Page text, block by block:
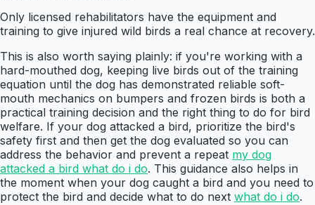
Only licensed rehabilitators have the equipment and
training to give injured wild birds a real chance at recovery.
This is also worth saying plainly: if you're working with a
hard-mouthed dog, keeping live birds out of the training
equation until the dog has demonstrated reliable soft-
mouth mechanics on bumpers and frozen birds is both a
practical training decision and the right thing to do for bird
welfare. If your dog attacked a bird, prioritize the bird's
safety first and then get the dog evaluated so you can
address the behavior and prevent a repeat my dog
attacked a bird what do i do. This guidance also helps in
the moment when your dog caught a bird and you need to
protect the bird and decide what to do next what do i do.